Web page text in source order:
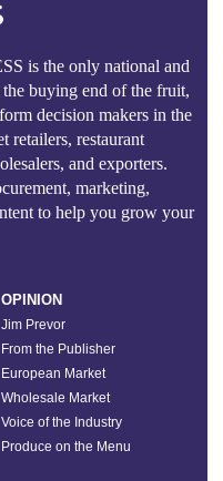
is the only national and
buying end of the fruit,
decision makers in the
retailers, restaurant
and exporters.
marketing,
to help you grow your
OPINION
Jim Prevor
From the Publisher
European Market
Wholesale Market
Voice of the Industry
Produce on the Menu